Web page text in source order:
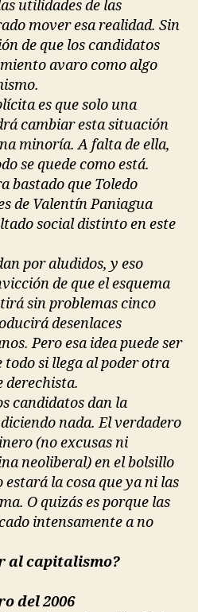
utilidades de las
mover esa realidad. Sin
de que los candidatos
avaro como algo
es que solo una
cambiar esta situación
minoría. A falta de ella,
se quede como está.
bastado que Toledo
de Valentín Paniagua
social distinto en este
por aludidos, y eso
de que el esquema
sin problemas cinco
desenlaces
Pero esa idea puede ser
si llega al poder otra
derechista.
candidatos dan la
nada. El verdadero
(no excusas ni
neoliberal) en el bolsillo
estará la cosa que ya ni las
O quizás es porque las
intensamente a no
al capitalismo?
del 2006